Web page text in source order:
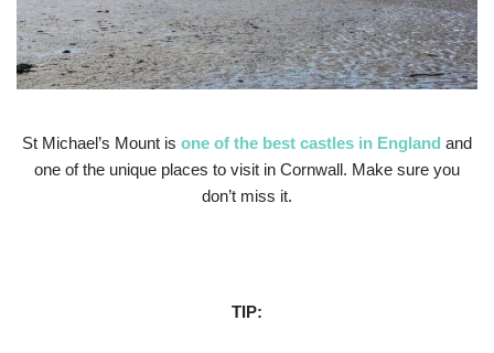
St Michael’s Mount is one of the best castles in England and
one of the unique places to visit in Cornwall. Make sure you
don’t miss it.
TIP: